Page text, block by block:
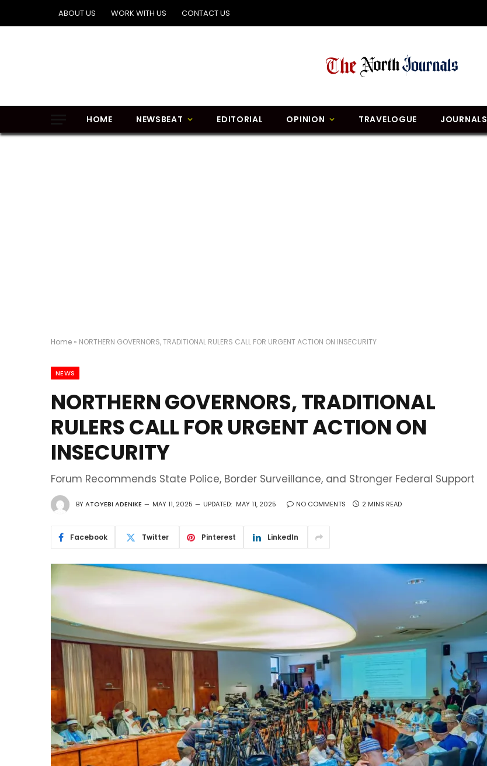
ABOUT US WORK WITH US CONTACT US
HOME NEWSBEAT EDITORIAL OPINION TRAVELOGUE JOURNALS
Home » NORTHERN GOVERNORS, TRADITIONAL RULERS CALL FOR URGENT ACTION ON INSECURITY
NEWS
NORTHERN GOVERNORS, TRADITIONAL
RULERS CALL FOR URGENT ACTION ON
INSECURITY
Forum Recommends State Police, Border Surveillance, and Stronger Federal Support
BYATOYEBI ADENIKE MAY 11, 2025 UPDATED: MAY 11, 2025 NO COMMENTS 2 MINS READ
Facebook Twitter Pinterest LinkedIn